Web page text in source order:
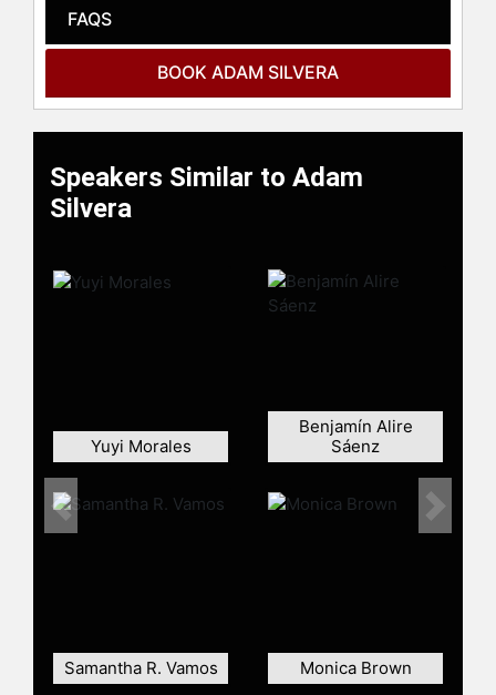
Contact a speaker booking agentto
check availability on Adam Silvera
and other top speakers and
FAQS
BOOK ADAM SILVERA
Speakers Similar to Adam
Silvera
Yuyi Morales
Benjamín Alire
Sáenz
Samantha R. Vamos Monica Brown
Previous Next